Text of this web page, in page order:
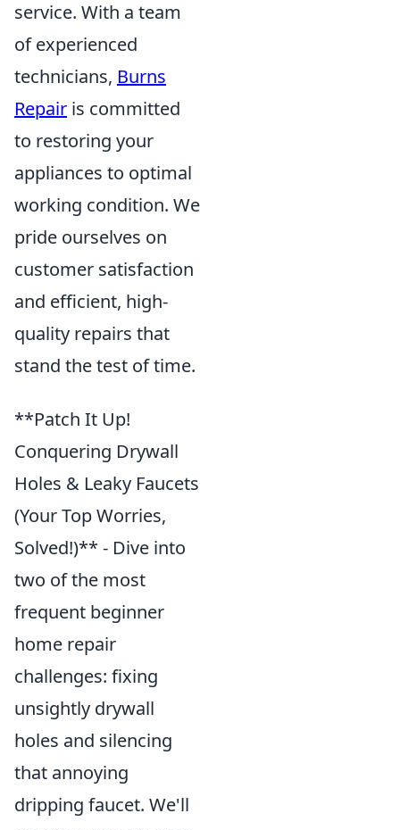
service. With a team
of experienced
technicians, Burns
Repair is committed
to restoring your
appliances to optimal
working condition. We
pride ourselves on
customer satisfaction
and efficient, high-
quality repairs that
stand the test of time.
**Patch It Up!
Conquering Drywall
Holes & Leaky Faucets
(Your Top Worries,
Solved!)** - Dive into
two of the most
frequent beginner
home repair
challenges: fixing
unsightly drywall
holes and silencing
that annoying
dripping faucet. We'll